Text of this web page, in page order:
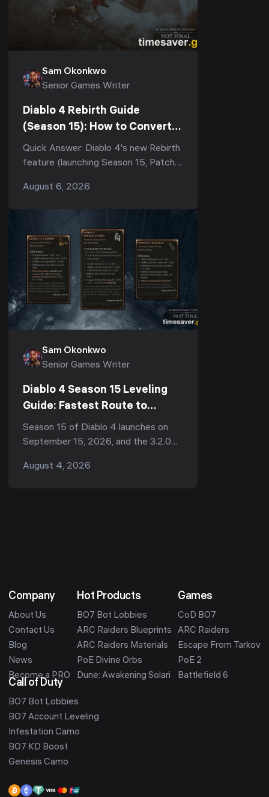
Sam Okonkwo
Senior Games Writer
Diablo 4 Rebirth Guide
(Season 15): How to Convert
Your Eternal Character &
What You Keep
Quick Answer: Diablo 4's new Rebirth
feature (launching Season 15, Patch
realm character into a Seasonal
August 6, 2026
Sam Okonkwo
Senior Games Writer
Diablo 4 Season 15 Leveling
Guide: Fastest Route to
Endgame (Patch 3.2.0
Preview)
Season 15 of Diablo 4 launches on
September 15, 2026, and the 3.2.0
already given us a look at everything
August 4, 2026
Company
About Us
Contact Us
Blog
News
Become a PRO
Hot Products
BO7 Bot Lobbies
ARC Raiders Blueprints
ARC Raiders Materials
PoE Divine Orbs
Dune: Awakening Solari
Games
CoD BO7
ARC Raiders
Escape From Tarkov
PoE 2
Battlefield 6
Call of Duty
BO7 Bot Lobbies
BO7 Account Leveling
Infestation Camo
BO7 KD Boost
Genesis Camo